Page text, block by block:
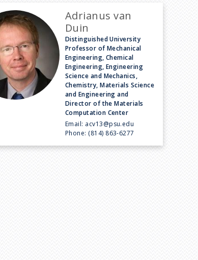
Adrianus van
Duin
Distinguished University
Professor of Mechanical
Engineering, Chemical
Engineering, Engineering
Science and Mechanics,
Chemistry, Materials Science
and Engineering and
Director of the Materials
Computation Center
Email: acv13@psu.edu
Phone: (814) 863-6277